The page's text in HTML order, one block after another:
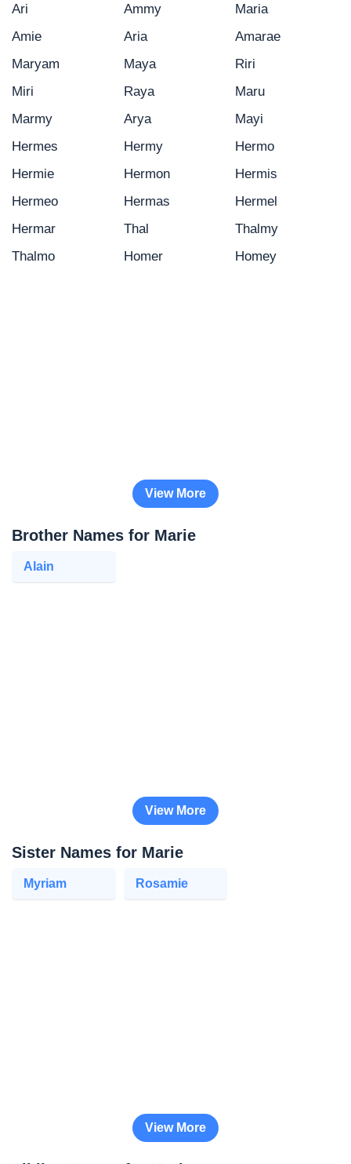
Ari
Ammy
Maria
Amie
Aria
Amarae
Maryam
Maya
Riri
Miri
Raya
Maru
Marmy
Arya
Mayi
Hermes
Hermy
Hermo
Hermie
Hermon
Hermis
Hermeo
Hermas
Hermel
Hermar
Thal
Thalmy
Thalmo
Homer Homey
View More
Brother Names for Marie
Alain
View More
Sister Names for Marie
Myriam Rosamie
View More